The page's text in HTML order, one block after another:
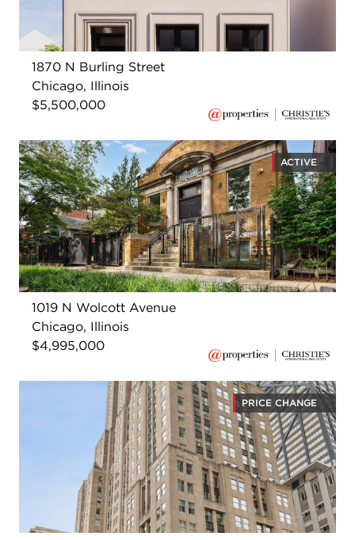
1870 N Burling Street
Chicago, Illinois
$5,500,000
ACTIVE
1019 N Wolcott Avenue
Chicago, Illinois
$4,995,000
PRICE CHANGE